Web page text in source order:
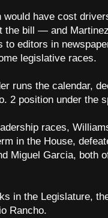
have cost
the bill — and
to editors in
legislative races.
runs the calendar,
2 position under the
races,
in the House,
Miguel Garcia, both
in the Legislature,
Rancho.